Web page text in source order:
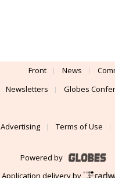
Front News
Newsletters
Globes
Advertising
Terms of Use
Powered by
Application delivery by